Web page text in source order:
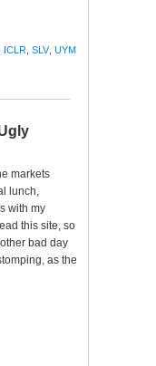
ICLR SLV, UYM
markets
lunch,
with my
this site, so
bad day
as the